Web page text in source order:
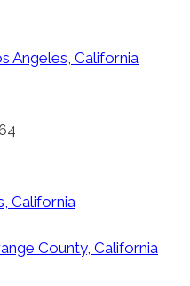
Angeles, California
California
County, California